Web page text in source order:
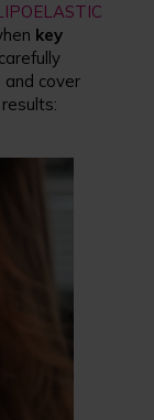
key
cover